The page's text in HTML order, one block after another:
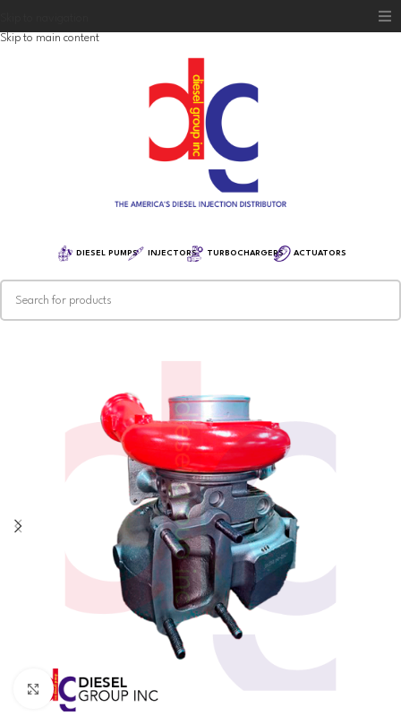
Skip to main content
DIESEL PUMPS INJECTORS TURBOCHARGERS ACTUATORS
Click to enlarge